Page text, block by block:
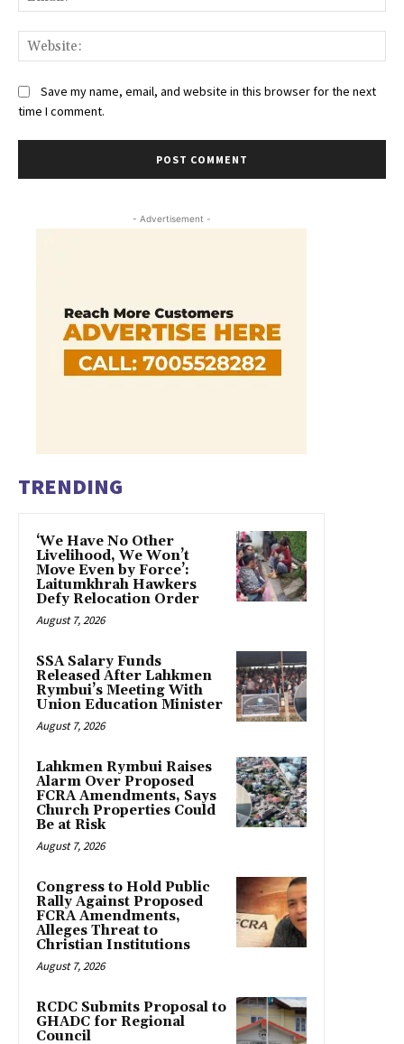
Save my name, email, and website in this browser for the next
time I comment.
- Advertisement -
TRENDING
‘We Have No Other
Livelihood, We Won’t
Move Even by Force’:
Laitumkhrah Hawkers
Defy Relocation Order
August 7, 2026
SSA Salary Funds
Released After Lahkmen
Rymbui’s Meeting With
Union Education Minister
August 7, 2026
Lahkmen Rymbui Raises
Alarm Over Proposed
FCRA Amendments, Says
Church Properties Could
Be at Risk
August 7, 2026
Congress to Hold Public
Rally Against Proposed
FCRA Amendments,
Alleges Threat to
Christian Institutions
August 7, 2026
RCDC Submits Proposal to
GHADC for Regional
Council